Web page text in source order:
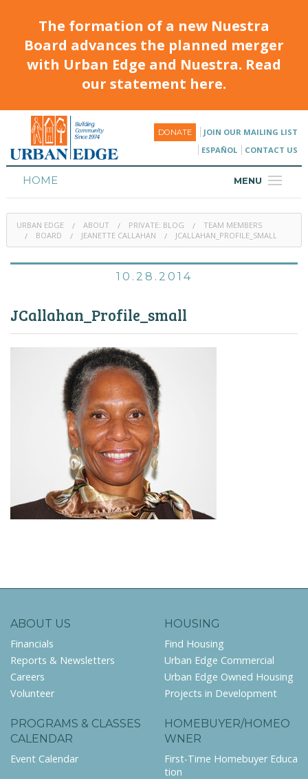
The formation of a new Nuestra
Board advances the planned merger
with Urban Edge and Nuestra. Read
our statement here.
DONATE
JOIN OUR MAILING LIST
ESPAÑOL
CONTACT US
MENU
HOME
HOUSING
PROGRAMS & CLASSES
URBAN EDGE ABOUT PRIVATE: BLOG
TEAM MEMBERS
BOARD
JEANETTE CALLAHAN JCALLAHAN_PROFILE_SMALL
10.28.2014
JCallahan_Profile_small
ABOUT US
Financials
Reports & Newsletters
Careers
Volunteer
HOUSING
Find Housing
Urban Edge Commercial
Urban Edge Owned Housing
Projects in Development
PROGRAMS & CLASSES
CALENDAR
Event Calendar
HOMEBUYER/HOMEO
WNER
First-Time Homebuyer Educa
tion